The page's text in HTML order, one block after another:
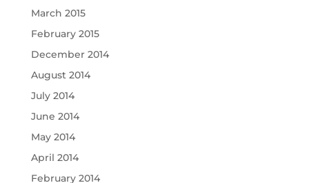
March 2015
February 2015
December 2014
August 2014
July 2014
June 2014
May 2014
April 2014
February 2014